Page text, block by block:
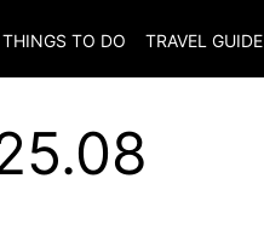
THINGS TO DO TRAVEL GUIDE